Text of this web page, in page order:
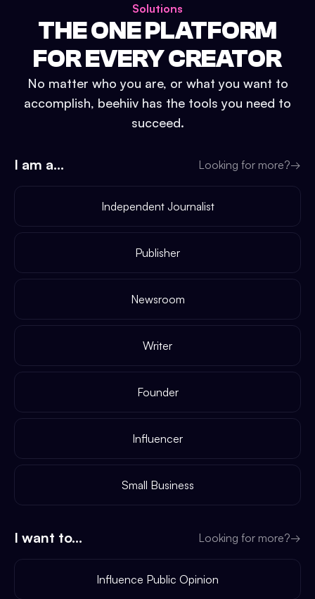
Solutions
THE ONE PLATFORM
FOR EVERY CREATOR
No matter who you are, or what you want to
accomplish, beehiiv has the tools you need to
succeed.
I am a... Looking for more?→
Independent Journalist
Publisher
Newsroom
Writer
Founder
Influencer
Small Business
I want to... Looking for more?→
Influence Public Opinion